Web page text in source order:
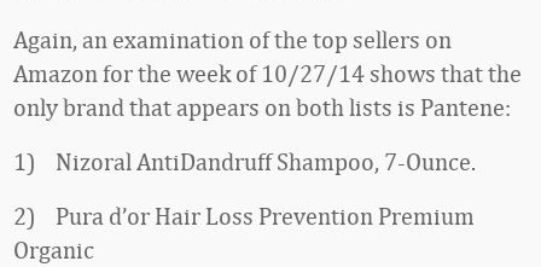
Again, an examination of the top sellers on
Amazon for the week of 10/27/14 shows that the
only brand that appears on both lists is Pantene:
1) Nizoral AntiDandruff Shampoo, 7-Ounce.
2) Pura d’or Hair Loss Prevention Premium
Organic